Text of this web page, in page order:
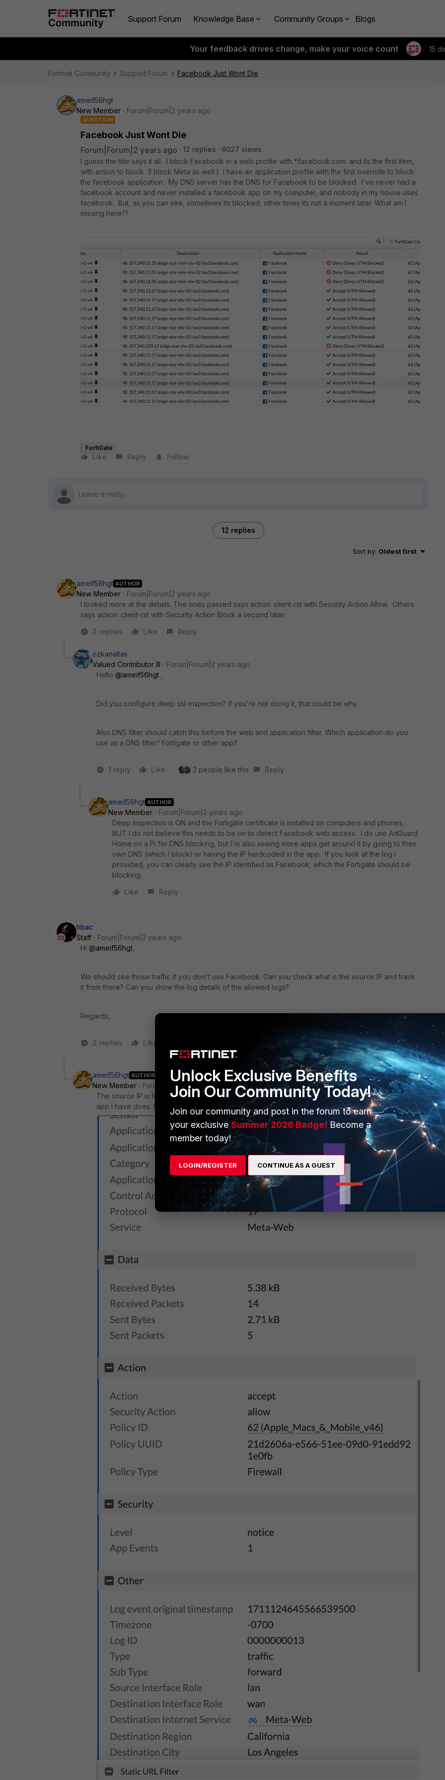
Support Forum Knowledge Base Community Groups Blogs
Your feedback drives change, make your voice count 15
Fortinet Community Support Forum Facebook Just Wont Die
ameif56hgt
New Member
Forum|Forum|2 years ago
QUESTION
Facebook Just Wont Die
Forum|Forum|2 years ago 12 replies
6027 views
I guess the title says it all. I block Facebook in a web profile with *.facebook.com. and its the first item,
with action to block. (I block Meta as well.) I have an application profile with the first override to block
the facebook application. My DNS server has the DNS for Facebook to be blocked. I've never had a
facebook account and never installed a facebook app on my computer, and nobody in my house uses
facebook. But, as you can see, sometimes its blocked, other times its not a moment later. What am I
missing here??
FortiGate
Like Reply Follow
12 replies
Sort by: Oldest first
ameif56hgt AUTHOR
New Member
Forum|Forum|2 years ago
I looked more at the details. The ones passed says action: client-rst with Security Action Allow. Others
says action: client-rst with Security Action Block a second later.
2 replies
Like Reply
ozkanaltas
Valued Contributor III
Forum|Forum|2 years ago
Hello @ameif56hgt
Did you configure deep ssl-inspection? if you're not doing it, that could be why.
Also DNS filter should catch this before the web and application filter. Which application do you
use as a DNS filter? Fortigate or other app?
1 reply Like 2 people like this Reply
ameif56hgt AUTHOR
New Member
Forum|Forum|2 years ago
Deep inspection is ON and the Fortigate certificate is installed on computers and phones,
BUT I do not believe this needs to be on to detect Facebook web access. I do use AdGuard
Home on a Pi for DNS blocking, but I'm also seeing more apps get around it by going to their
own DNS (which I block) or having the IP hardcoded in the app. If you look at the log I
provided, you can clearly see the IP identified as Facebook, which the Fortigate should be
blocking.
Like
Reply
hbac
Staff
Forum|Forum|2 years ago
Hi @ameif56hgt
We should see those traffic if you don't use Facebook. Can you check what is the source IP and track
it from there? Can you show the log details of the allowed logs?
Regards,
2 replies Like
ameif56hgt AUTHOR
New Member
Forum|Forum|2 years ago
The source IP is from Macs or iPhones or iPads. My guess Apple initiates this or some non-related
app I have does. Maybe a browser.
Unlock Exclusive Benefits
Join Our Community Today!
Join our community and post in the forum to earn
your exclusiveSummer 2026 Badge! Become a
member today!
LOGIN/REGISTER CONTINUE AS A GUEST